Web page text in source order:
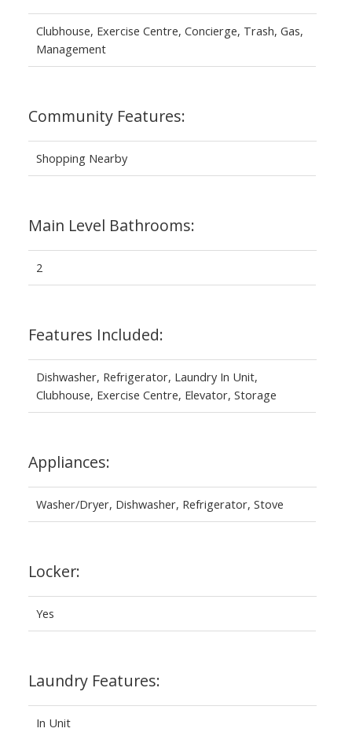
Clubhouse, Exercise Centre, Concierge, Trash, Gas,
Management
Community Features:
Shopping Nearby
Main Level Bathrooms:
2
Features Included:
Dishwasher, Refrigerator, Laundry In Unit,
Clubhouse, Exercise Centre, Elevator, Storage
Appliances:
Washer/Dryer, Dishwasher, Refrigerator, Stove
Locker:
Yes
Laundry Features:
In Unit